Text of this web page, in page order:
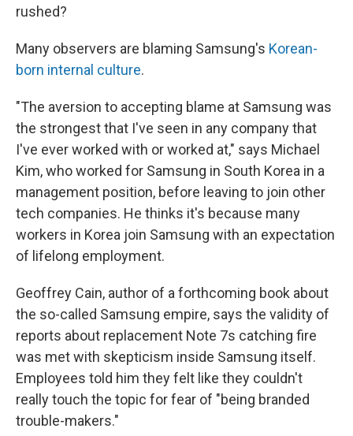
rushed?
Many observers are blaming Samsung's Korean-
born internal culture.
"The aversion to accepting blame at Samsung was
the strongest that I've seen in any company that
I've ever worked with or worked at," says Michael
Kim, who worked for Samsung in South Korea in a
management position, before leaving to join other
tech companies. He thinks it's because many
workers in Korea join Samsung with an expectation
of lifelong employment.
Geoffrey Cain, author of a forthcoming book about
the so-called Samsung empire, says the validity of
reports about replacement Note 7s catching fire
was met with skepticism inside Samsung itself.
Employees told him they felt like they couldn't
really touch the topic for fear of "being branded
trouble-makers."